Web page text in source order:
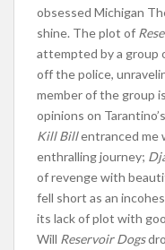
obsessed Michigan
shine. The plot of
attempted by a group
off the police,
member of the group
opinions on
Kill Billentranced me
enthralling journey;
of revenge with
fell short as an
its lack of plot with
Will Reservoir Dogs